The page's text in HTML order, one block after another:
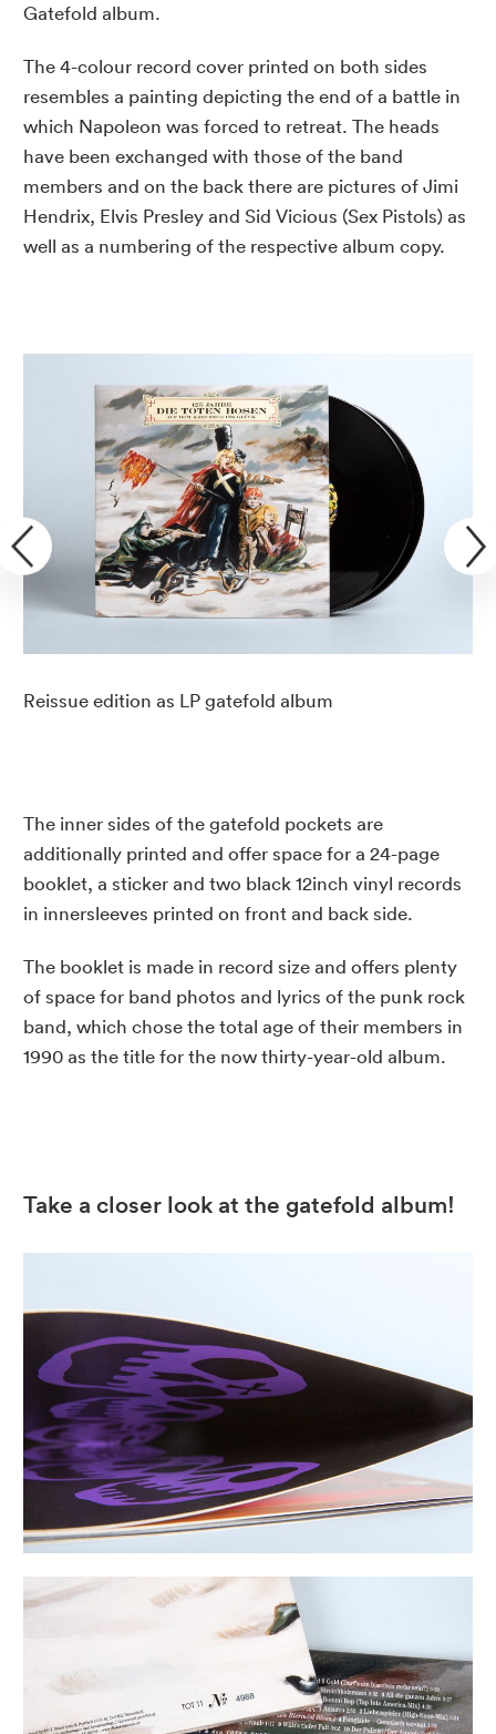
Gatefold album.
The 4-colour record cover printed on both sides
resembles a painting depicting the end of a battle in
which Napoleon was forced to retreat. The heads
have been exchanged with those of the band
members and on the back there are pictures of Jimi
Hendrix, Elvis Presley and Sid Vicious (Sex Pistols) as
well as a numbering of the respective album copy.
Reissue edition as LP gatefold album
The inner sides of the gatefold pockets are
additionally printed and offer space for a 24-page
booklet, a sticker and two black 12inch vinyl records
in innersleeves printed on front and back side.
The booklet is made in record size and offers plenty
of space for band photos and lyrics of the punk rock
band, which chose the total age of their members in
1990 as the title for the now thirty-year-old album.
Take a closer look at the gatefold album!